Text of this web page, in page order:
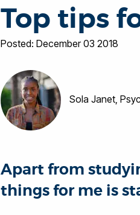
Top tips
Posted: December 03 2018
Sola Janet,
Apart from
things for me is